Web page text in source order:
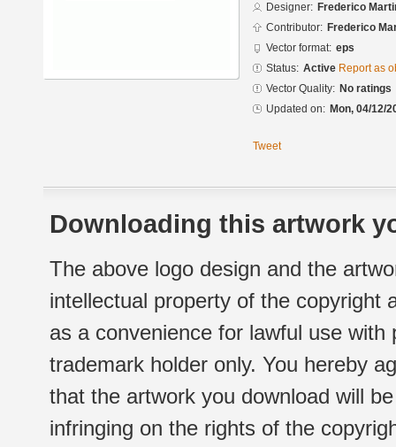
Designer: Frederico
Contributor: Frederico
Vector format: eps
Status: Active Report as
Vector Quality: No ratings
Updated on: Mon, 04/12/
Tweet
Downloading this artwork
The above logo design and the
intellectual property of the copyright
as a convenience for lawful use
trademark holder only. You hereby
that the artwork you download will
infringing on the rights of the